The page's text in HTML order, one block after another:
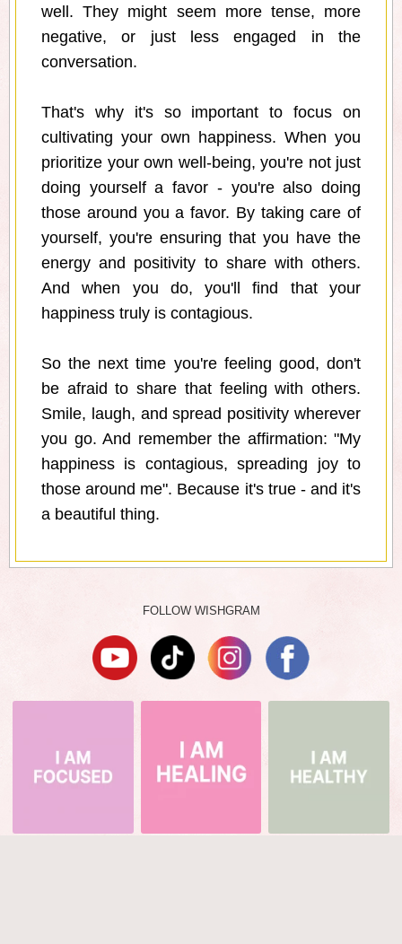
well. They might seem more tense, more
negative, or just less engaged in the
conversation.
That's why it's so important to focus on
cultivating your own happiness. When you
prioritize your own well-being, you're not just
doing yourself a favor - you're also doing
those around you a favor. By taking care of
yourself, you're ensuring that you have the
energy and positivity to share with others.
And when you do, you'll find that your
happiness truly is contagious.
So the next time you're feeling good, don't
be afraid to share that feeling with others.
Smile, laugh, and spread positivity wherever
you go. And remember the affirmation: "My
happiness is contagious, spreading joy to
those around me". Because it's true - and it's
a beautiful thing.
FOLLOW WISHGRAM